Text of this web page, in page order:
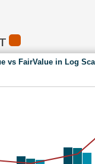
vs FairValue in Log